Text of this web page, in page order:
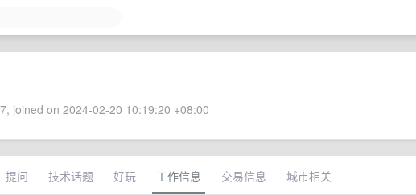
joined on 2024-02-20 10:19:20 +08:00
提问 技术话题 好玩 工作信息 交易信息 城市相关